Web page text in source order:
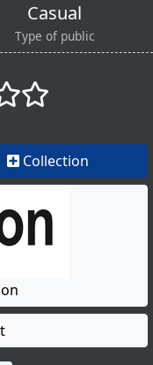
Casual
Type of public
()
()
Collection